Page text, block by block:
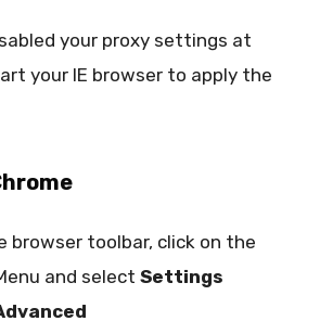
your proxy settings at
your IE browser to apply the
browser toolbar, click on the
and select Settings